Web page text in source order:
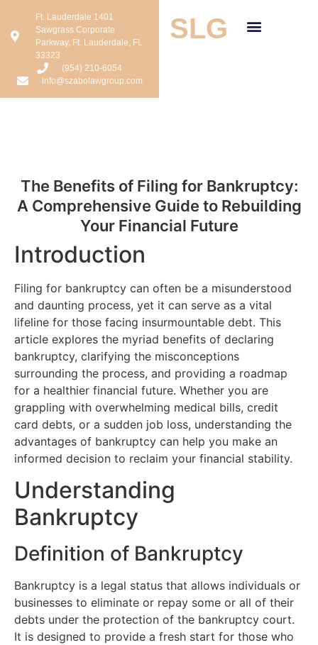
Ft. Lauderdale 1401
Sawgrass Corporate
Parkway, Ft. Lauderdale, FL
33323
(954) 210-6054
info@szabolawgroup.com
SLG
The Benefits of Filing for Bankruptcy:
A Comprehensive Guide to Rebuilding
Your Financial Future
Introduction
Filing for bankruptcy can often be a misunderstood
and daunting process, yet it can serve as a vital
lifeline for those facing insurmountable debt. This
article explores the myriad benefits of declaring
bankruptcy, clarifying the misconceptions
surrounding the process, and providing a roadmap
for a healthier financial future. Whether you are
grappling with overwhelming medical bills, credit
card debts, or a sudden job loss, understanding the
advantages of bankruptcy can help you make an
informed decision to reclaim your financial stability.
Understanding
Bankruptcy
Definition of Bankruptcy
Bankruptcy is a legal status that allows individuals or
businesses to eliminate or repay some or all of their
debts under the protection of the bankruptcy court.
It is designed to provide a fresh start for those who